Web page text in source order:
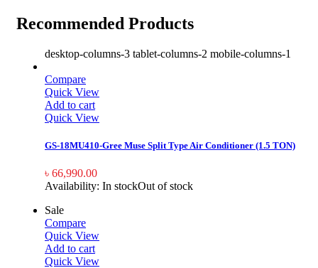
Recommended Products
desktop-columns-3 tablet-columns-2 mobile-columns-1
Compare
Quick View
Add to cart
Quick View
GS-18MU410-Gree Muse Split Type Air Conditioner (1.5 TON)
৳ 66,990.00
Availability: In stockOut of stock
Sale
Compare
Quick View
Add to cart
Quick View